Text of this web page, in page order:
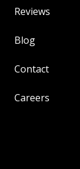
Reviews
Blog
Contact
Careers